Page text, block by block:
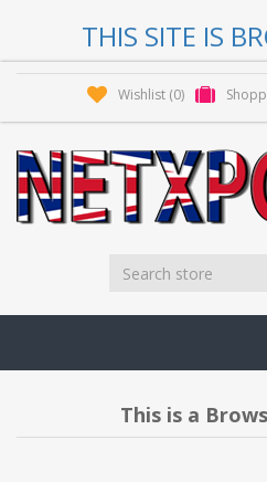
THIS SITE IS
Wishlist (0)
This is a